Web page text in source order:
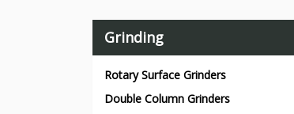
Grinding
Rotary Surface Grinders
Double Column Grinders